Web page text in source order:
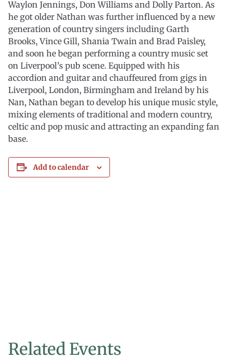
Waylon Jennings, Don Williams and Dolly Parton. As
he got older Nathan was further influenced by a new
generation of country singers including Garth
Brooks, Vince Gill, Shania Twain and Brad Paisley,
and soon he began performing a country music set
on Liverpool’s pub scene. Equipped with his
accordion and guitar and chauffeured from gigs in
Liverpool, London, Birmingham and Ireland by his
Nan, Nathan began to develop his unique music style,
mixing elements of traditional and modern country,
celtic and pop music and attracting an expanding fan
base.
Add to calendar
Related Events